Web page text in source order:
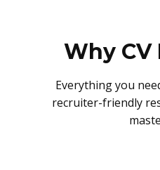
Why CV
Everything you
recruiter-friendly